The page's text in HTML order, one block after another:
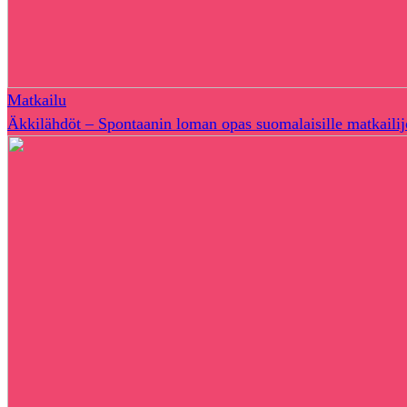
Matkailu
Äkkilähdöt – Spontaanin loman opas suomalaisille